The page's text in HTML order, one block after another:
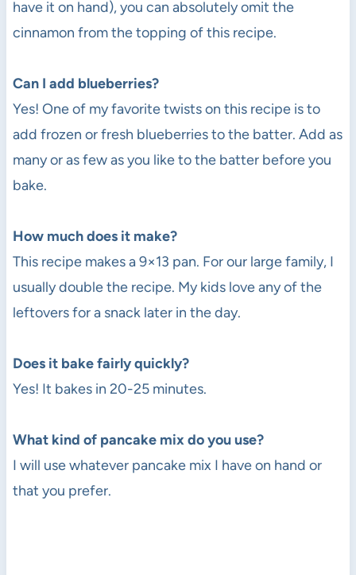
have it on hand), you can absolutely omit the
cinnamon from the topping of this recipe.
Can I add blueberries?
Yes! One of my favorite twists on this recipe is to
add frozen or fresh blueberries to the batter. Add as
many or as few as you like to the batter before you
bake.
How much does it make?
This recipe makes a 9×13 pan. For our large family, I
usually double the recipe. My kids love any of the
leftovers for a snack later in the day.
Does it bake fairly quickly?
Yes! It bakes in 20-25 minutes.
What kind of pancake mix do you use?
I will use whatever pancake mix I have on hand or
that you prefer.